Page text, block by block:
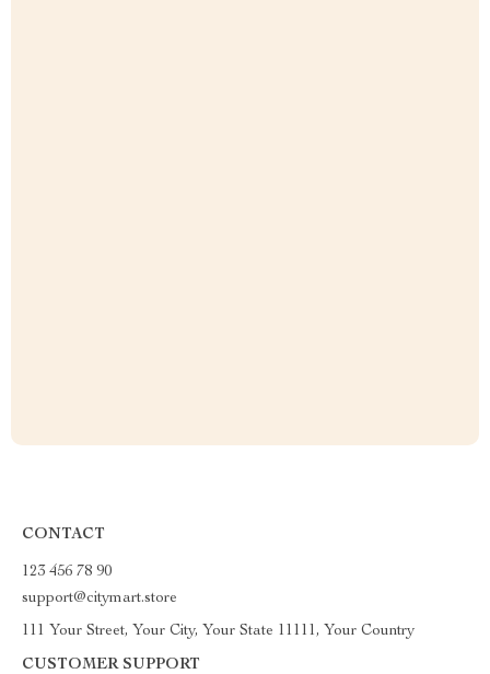
CONTACT
123 456 78 90
support@citymart.store
111 Your Street, Your City, Your State 11111, Your Country
CUSTOMER SUPPORT